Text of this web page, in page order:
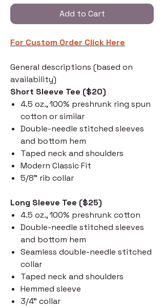
Add to Cart
For Custom Order Click Here
General descriptions (based on
availability)
Short Sleeve Tee ($20)
4.5 oz., 100% preshrunk ring spun
cotton or similar
Double-needle stitched sleeves
and bottom hem
Taped neck and shoulders
Modern Classic Fit
5/8" rib collar
Long Sleeve Tee ($25)
4.5 oz., 100% preshrunk cotton
Double-needle stitched sleeves
and bottom hem
Seamless double-needle stitched
collar
Taped neck and shoulders
Hemmed sleeve
3/4" collar